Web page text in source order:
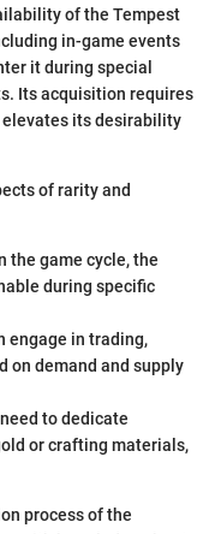
of the Tempest
in-game events
it during special
Its acquisition requires
its desirability
of rarity and
the game cycle, the
during specific
engage in trading,
on demand and supply
to dedicate
or crafting materials,
process of the